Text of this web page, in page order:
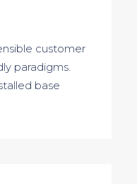
customer
paradigms.
base